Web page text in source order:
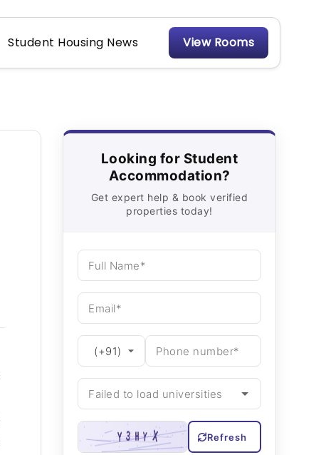
Student Housing News View Rooms
Looking for Student
Accommodation?
Get expert help & book verified
properties today!
Refresh